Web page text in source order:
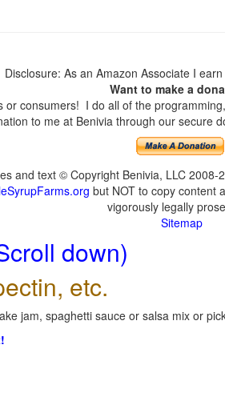
Disclosure: As an Amazon Associate I
Want to make a
consumers! I do all of the
to me at Benivia through our
and text © Copyright Benivia, LLC 2008-
but NOT to copy content
vigorously legally
Sitemap
down)
etc.
jam, spaghetti sauce or salsa mix or